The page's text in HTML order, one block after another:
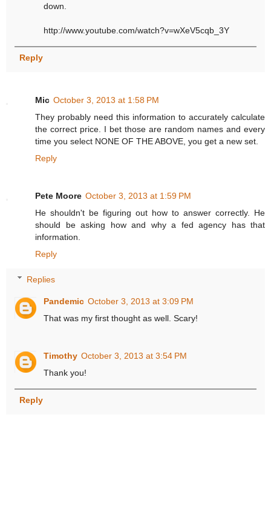
down.
http://www.youtube.com/watch?v=wXeV5cqb_3Y
Reply
Mic October 3, 2013 at 1:58 PM
They probably need this information to accurately calculate
the correct price. I bet those are random names and every
time you select NONE OF THE ABOVE, you get a new set.
Reply
Pete Moore October 3, 2013 at 1:59 PM
He shouldn't be figuring out how to answer correctly. He
should be asking how and why a fed agency has that
information.
Reply
Replies
Pandemic October 3, 2013 at 3:09 PM
That was my first thought as well. Scary!
Timothy October 3, 2013 at 3:54 PM
Thank you!
Reply